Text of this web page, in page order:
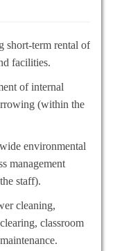
short-term rental of
facilities.
of internal
(within the
environmental
management
staff).
cleaning,
classroom